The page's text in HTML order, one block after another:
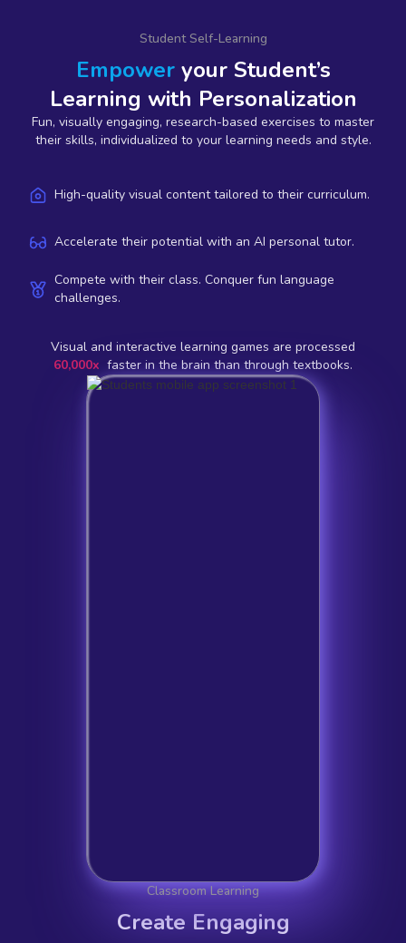
Student Self-Learning
Empoweryour Student’s
Learning with Personalization
Fun, visually engaging, research-based exercises to master
their skills, individualized to your learning needs and style.
High-quality visual content tailored to their curriculum.
Accelerate their potential with an AI personal tutor.
Compete with their class. Conquer fun language
challenges.
Visual and interactive learning games are processed
60,000x faster in the brain than through textbooks.
Classroom Learning
Create Engaging